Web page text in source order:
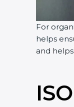
For
helps
and